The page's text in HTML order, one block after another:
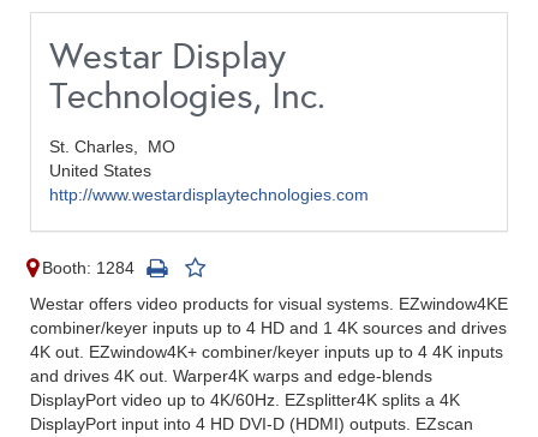
Westar Display
Technologies, Inc.
St. Charles, MO
United States
http://www.westardisplaytechnologies.com
Booth: 1284
Westar offers video products for visual systems. EZwindow4KE
combiner/keyer inputs up to 4 HD and 1 4K sources and drives
4K out. EZwindow4K+ combiner/keyer inputs up to 4 4K inputs
and drives 4K out. Warper4K warps and edge-blends
DisplayPort video up to 4K/60Hz. EZsplitter4K splits a 4K
DisplayPort input into 4 HD DVI-D (HDMI) outputs. EZscan